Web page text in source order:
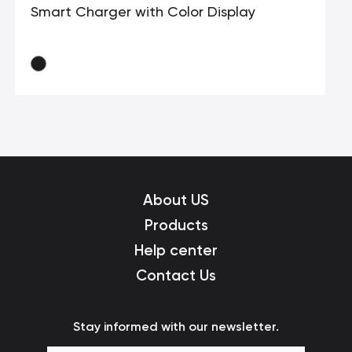
Smart Charger with Color Display
About US
Products
Help center
Contact Us
Stay informed with our newsletter.